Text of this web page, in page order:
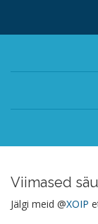
Viimased
Jälgi meid @XOIP